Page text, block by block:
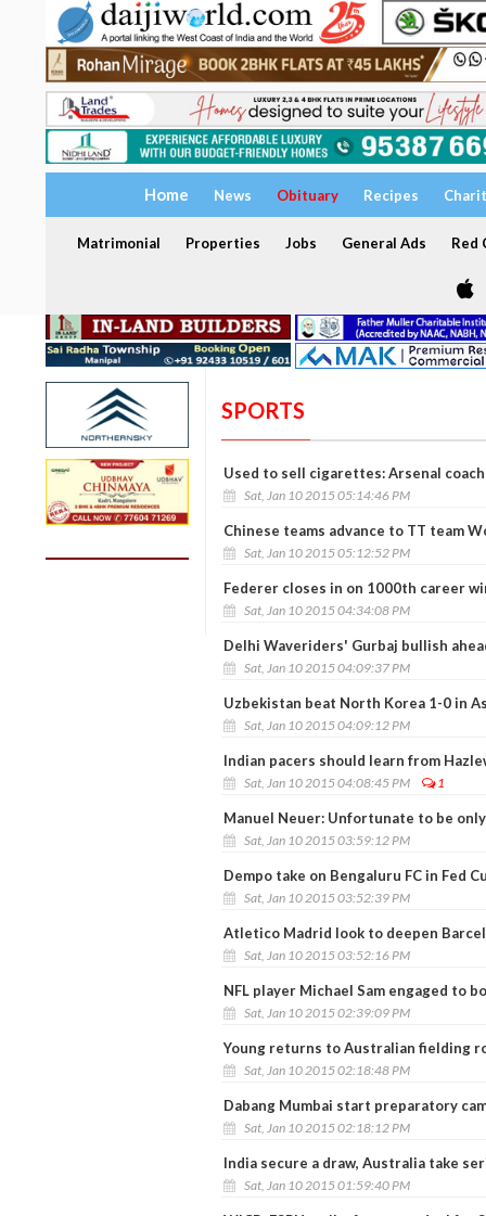
Home News Obituary Recipes
Matrimonial Properties Jobs General Ads Red
SPORTS
Used to sell cigarettes: Arsenal
Sat, Jan 10 2015 05:14:46 PM
Chinese teams advance to TT team
Sat, Jan 10 2015 05:12:52 PM
Federer closes in on 1000th career
Sat, Jan 10 2015 04:34:08 PM
Delhi Waveriders' Gurbaj bullish
Sat, Jan 10 2015 04:09:37 PM
Uzbekistan beat North Korea 1-0 in
Sat, Jan 10 2015 04:09:12 PM
Indian pacers should learn from
Sat, Jan 10 2015 04:08:45 PM 1
Manuel Neuer: Unfortunate to be
Sat, Jan 10 2015 03:59:12 PM
Dempo take on Bengaluru FC in Fed
Sat, Jan 10 2015 03:52:39 PM
Atletico Madrid look to deepen
Sat, Jan 10 2015 03:52:16 PM
NFL player Michael Sam engaged to
Sat, Jan 10 2015 02:39:09 PM
Young returns to Australian fielding
Sat, Jan 10 2015 02:18:48 PM
Dabang Mumbai start preparatory
Sat, Jan 10 2015 02:18:12 PM
India secure a draw, Australia take
Sat, Jan 10 2015 01:59:40 PM